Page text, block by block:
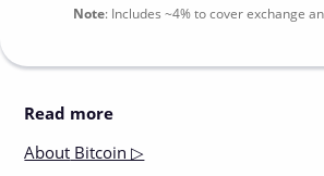
Note: Includes ~4%to cover exchange
Read more
About Bitcoin ▷